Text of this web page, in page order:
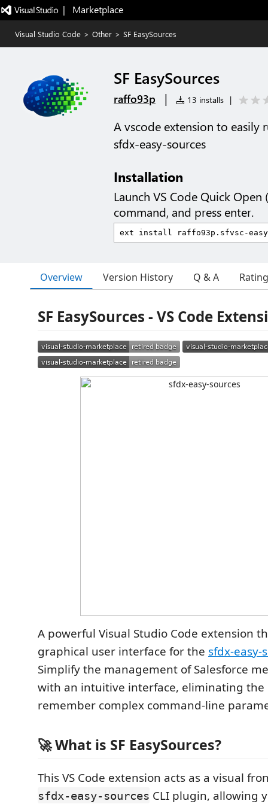
|   Marketplace
Visual Studio Code > Other > SF EasySources
SF EasySources
raffo93p | 13 installs |
A vscode extension to
sfdx-easy-sources
Installation
Launch VS Code Quick Open (
command, and press enter.
Overview Version History Q & A
SF EasySources - VS Code
A powerful Visual Studio Code extension
graphical user interface for the sfdx-easy-
Simplify the management of Salesforce
with an intuitive interface, eliminating the
remember complex command-line
🚀 What is SF EasySources?
This VS Code extension acts as a visual
sfdx-easy-sources CLI plugin, allowing